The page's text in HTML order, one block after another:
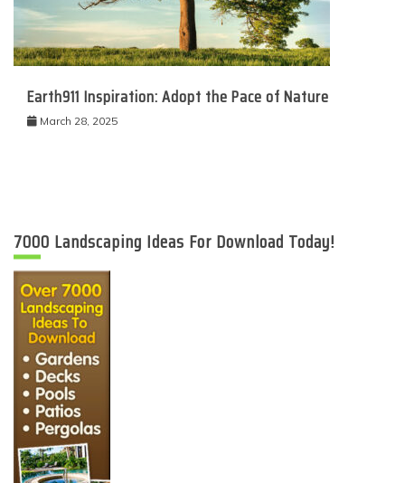
Earth911 Inspiration: Adopt the Pace of Nature
March 28, 2025
7000 Landscaping Ideas For Download Today!